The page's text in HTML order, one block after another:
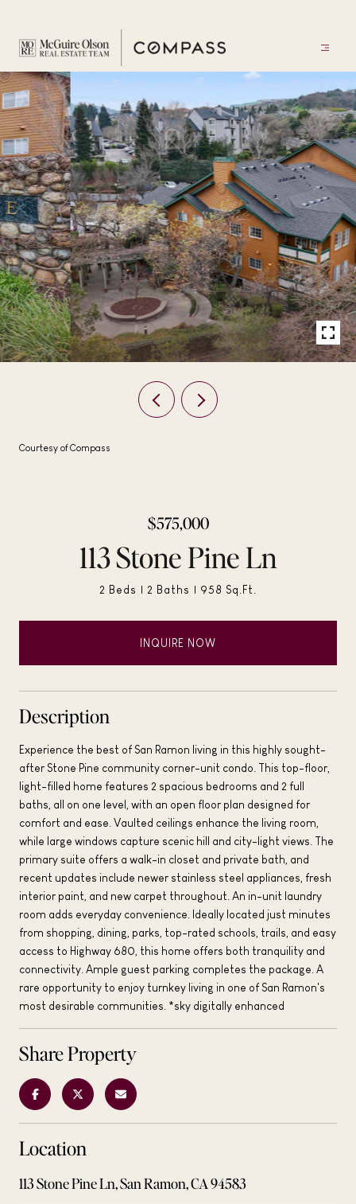
Courtesy of Compass
$575,000
113 Stone Pine Ln
2 Beds 2 Baths 958 Sq.Ft.
INQUIRE NOW
Description
Experience the best of San Ramon living in this highly sought-
after Stone Pine community corner-unit condo. This top-floor,
light-filled home features 2 spacious bedrooms and 2 full
baths, all on one level, with an open floor plan designed for
comfort and ease. Vaulted ceilings enhance the living room,
while large windows capture scenic hill and city-light views. The
primary suite offers a walk-in closet and private bath, and
recent updates include newer stainless steel appliances, fresh
interior paint, and new carpet throughout. An in-unit laundry
room adds everyday convenience. Ideally located just minutes
from shopping, dining, parks, top-rated schools, trails, and easy
access to Highway 680, this home offers both tranquility and
connectivity. Ample guest parking completes the package. A
rare opportunity to enjoy turnkey living in one of San Ramon's
most desirable communities. *sky digitally enhanced
Share Property
Location
113 Stone Pine Ln, San Ramon, CA 94583